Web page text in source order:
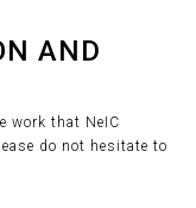
AND
work that NeIC
do not hesitate to